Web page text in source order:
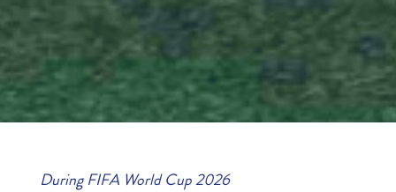
During FIFA World Cup 2026